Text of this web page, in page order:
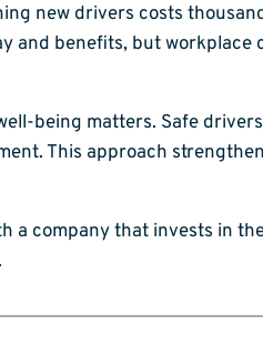
new drivers costs
and benefits, but workplace
being matters. Safe
This approach
company that invests in